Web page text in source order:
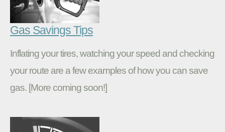
Gas Savings Tips
Inflating your tires, watching your speed and checking
your route are a few examples of how you can save
gas. [More coming soon!]